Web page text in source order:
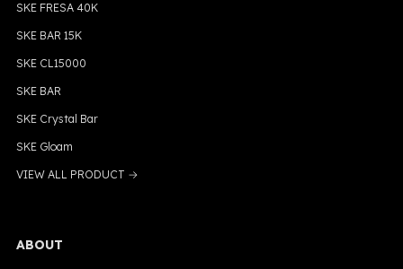
SKE FRESA 40K
SKE BAR 15K
SKE CL15000
SKE BAR
SKE Crystal Bar
SKE Gloam
VIEW ALL PRODUCT →
ABOUT